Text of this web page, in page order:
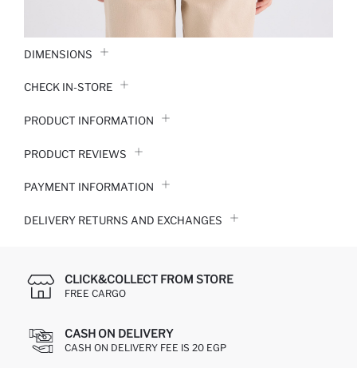
DIMENSIONS
CHECK IN-STORE
PRODUCT INFORMATION
PRODUCT REVIEWS
PAYMENT INFORMATION
DELIVERY RETURNS AND EXCHANGES
CLICK&COLLECT FROM STORE
FREE CARGO
CASH ON DELIVERY
CASH ON DELIVERY FEE IS 20 EGP